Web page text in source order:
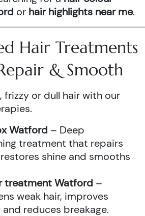
or hair highlights near me.
Hair Treatments
& Smooth
frizzy or dull hair with our
Watford – Deep
treatment that repairs
shine and smooths
treatment Watford –
weak hair, improves
reduces breakage.